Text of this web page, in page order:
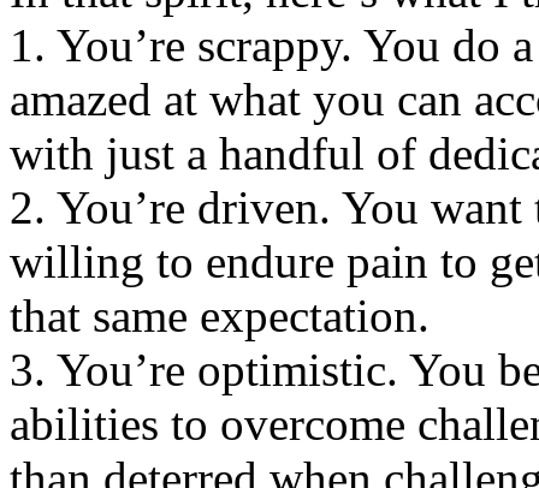
1. You’re scrappy. You do
amazed at what you can
with just a handful of
2. You’re driven. You
willing to endure pain to
that same expectation.
3. You’re optimistic. You
abilities to overcome
than deterred when